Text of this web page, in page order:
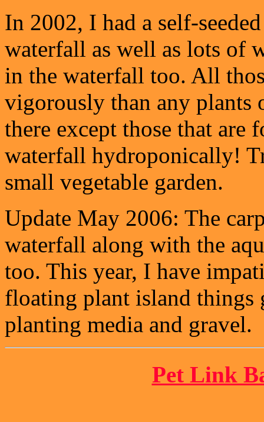
In 2002, I had a self-
waterfall as well as lots of
in the waterfall too. All
vigorously than any plants
there except those that are
waterfall hydroponically!
small vegetable garden.
Update May 2006: The
waterfall along with the
too. This year, I have
floating plant island
planting media and gravel.
Pet Link